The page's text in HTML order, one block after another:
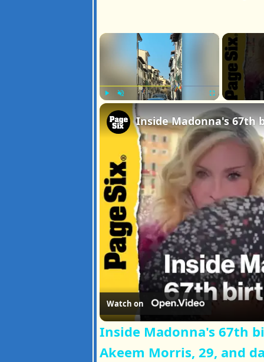
×
Watch on
Inside Madonna's 67th
Akeem Morris, 29, and